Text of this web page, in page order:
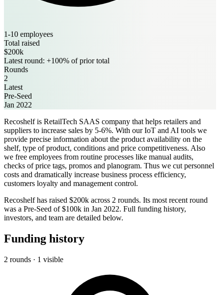
1-10 employees
Total raised
$200k
Latest round: +100% of prior total
Rounds
2
Latest
Pre-Seed
Jan 2022
Recoshelf is RetailTech SAAS company that helps retailers and
suppliers to increase sales by 5-6%. With our IoT and AI tools we
provide precise information about the product availability on the
shelf, type of product, conditions and price competitiveness. Also
we free employees from routine processes like manual audits,
checks of price tags, promos and planogram. Thus we cut personnel
costs and dramatically increase business process efficiency,
customers loyalty and management control.
Recoshelf has raised $200k across 2 rounds. Its most recent round
was a Pre-Seed of $100k in Jan 2022. Full funding history,
investors, and team are detailed below.
Funding history
2 rounds · 1 visible